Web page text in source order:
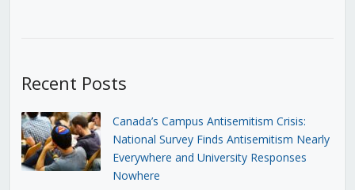
Recent Posts
Canada’s Campus Antisemitism Crisis:
National Survey Finds Antisemitism Nearly
Everywhere and University Responses
Nowhere